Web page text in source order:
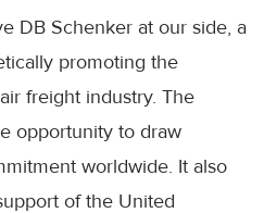
DB Schenker at our side, a
promoting the
freight industry. The
opportunity to draw
worldwide. It also
of the United